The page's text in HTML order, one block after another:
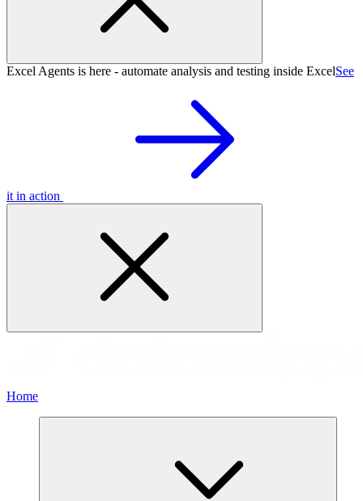
Excel Agents is here - automate analysis and testing inside ExcelSee
it in action
Home